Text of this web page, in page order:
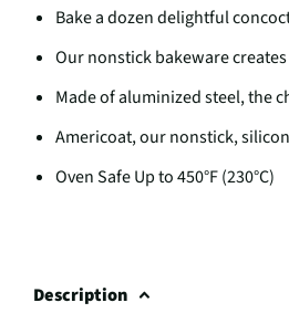
Bake a dozen delightful
Our nonstick bakeware
Made of aluminized steel, the
Americoat, our nonstick,
Oven Safe Up to 450°F (230°C)
Description